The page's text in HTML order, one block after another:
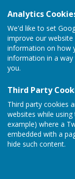
Analytics
We'd like to set
improve our
information on how
information in a
you.
Third Party
Third party cookies
websites while
example) where a
embedded with a
hide such content.